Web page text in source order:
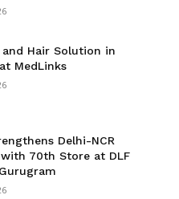
and Hair Solution in
MedLinks
Delhi-NCR
with 70th Store at DLF